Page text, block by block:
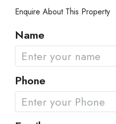
Enquire About This Property
Name
Phone